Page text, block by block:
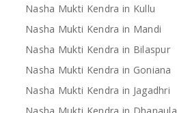
Nasha Mukti Kendra in Kullu
Nasha Mukti Kendra in Mandi
Nasha Mukti Kendra in Bilaspur
Nasha Mukti Kendra in Goniana
Nasha Mukti Kendra in Jagadhri